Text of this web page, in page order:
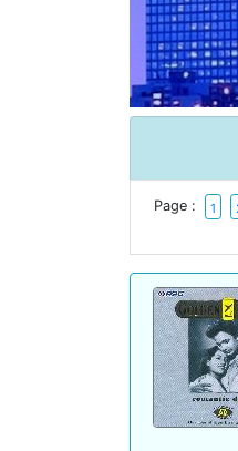
Page : 1